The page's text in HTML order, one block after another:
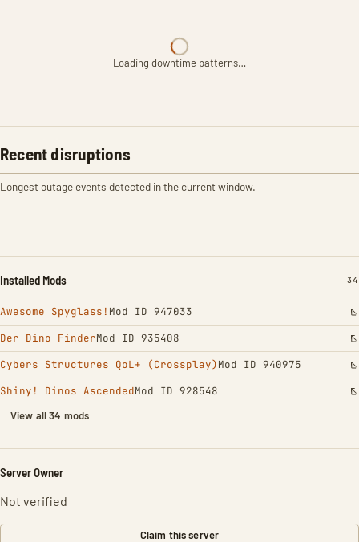
Loading downtime patterns…
Recent disruptions
Longest outage events detected in the current window.
Installed Mods 34
Awesome Spyglass! Mod ID 947033
Der Dino FinderMod ID 935408
Cybers Structures QoL+ (Crossplay)Mod ID 940975
Shiny! Dinos AscendedMod ID 928548
View all 34 mods
Server Owner
Not verified
Claim this server